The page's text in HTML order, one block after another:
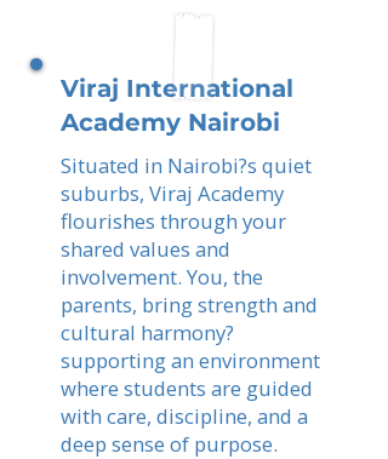
Viraj International
Academy Nairobi
Situated in Nairobi?s quiet
suburbs, Viraj Academy
flourishes through your
shared values and
involvement. You, the
parents, bring strength and
cultural harmony?
supporting an environment
where students are guided
with care, discipline, and a
deep sense of purpose.